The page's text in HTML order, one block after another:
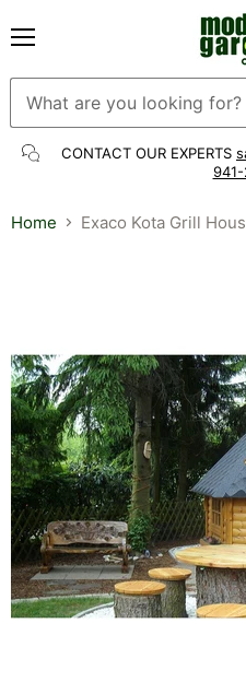
CONTACT OUR EXPERTS
941-
Home Exaco Kota Grill